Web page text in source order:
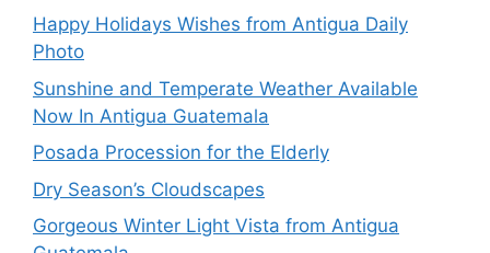
Happy Holidays Wishes from Antigua Daily
Photo
Sunshine and Temperate Weather Available
Now In Antigua Guatemala
Posada Procession for the Elderly
Dry Season’s Cloudscapes
Gorgeous Winter Light Vista from Antigua